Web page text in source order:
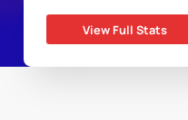
View Full Stats